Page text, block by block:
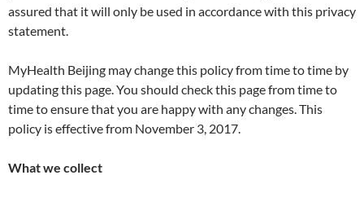
assured that it will only be used in accordance with this privacy
statement.
MyHealth Beijing may change this policy from time to time by
updating this page. You should check this page from time to
time to ensure that you are happy with any changes. This
policy is effective from November 3, 2017.
What we collect